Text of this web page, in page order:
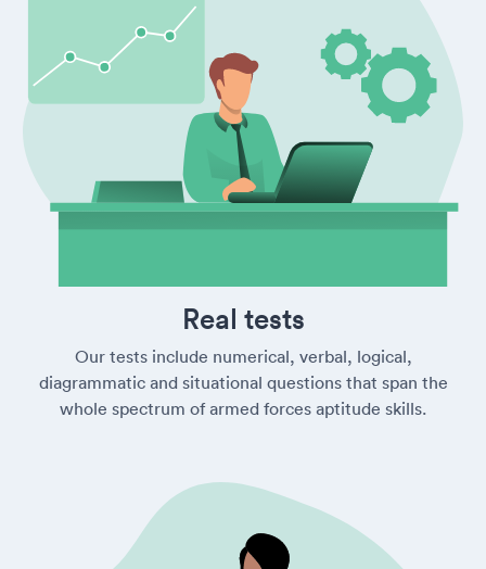
Real tests
Our tests include numerical, verbal, logical,
diagrammatic and situational questions that span the
whole spectrum of armed forces aptitude skills.